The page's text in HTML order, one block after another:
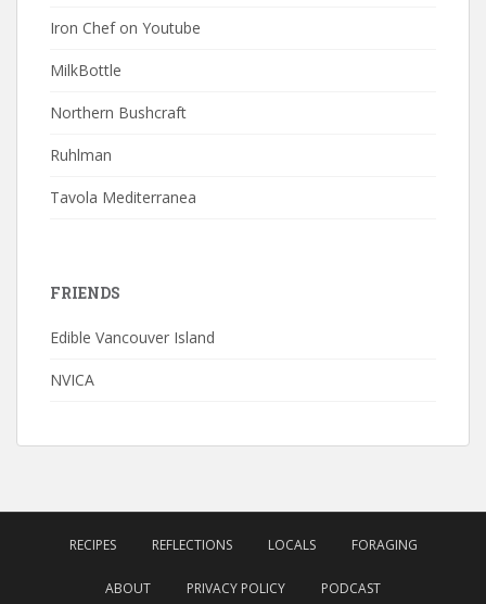
Iron Chef on Youtube
MilkBottle
Northern Bushcraft
Ruhlman
Tavola Mediterranea
FRIENDS
Edible Vancouver Island
NVICA
RECIPES REFLECTIONS LOCALS FORAGING
ABOUT PRIVACY POLICY PODCAST